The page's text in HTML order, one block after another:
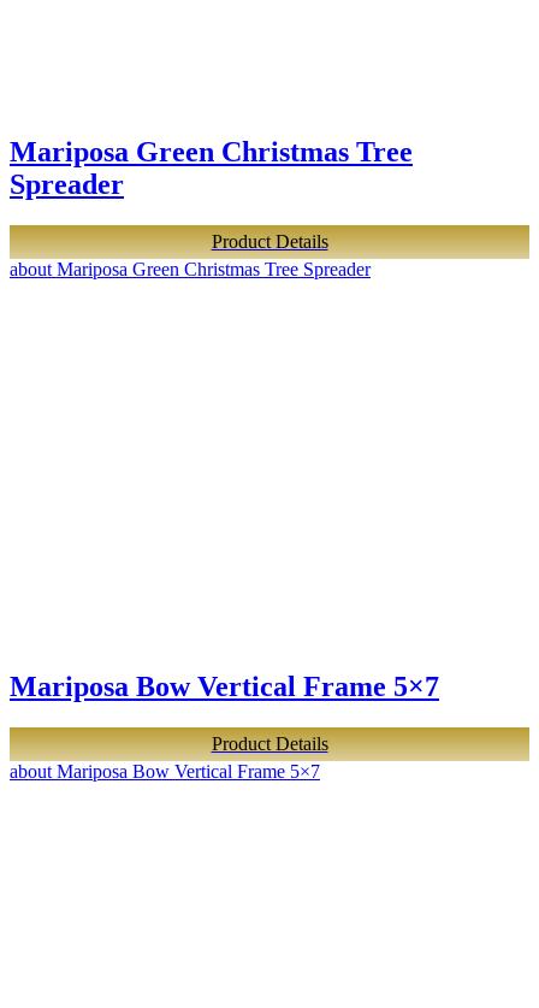
Mariposa Green Christmas Tree
Spreader
Product Details
about Mariposa Green Christmas Tree Spreader
Mariposa Bow Vertical Frame 5×7
Product Details
about Mariposa Bow Vertical Frame 5×7